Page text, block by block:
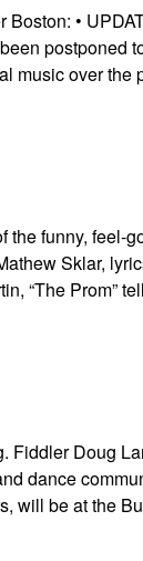
•
postponed
music over the
the funny, feel-
Sklar,
“The Prom”
Fiddler Doug
dance
will be at the